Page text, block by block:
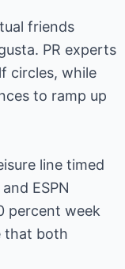
friends
PR experts
circles, while
to ramp up
line timed
ESPN
percent week
that both